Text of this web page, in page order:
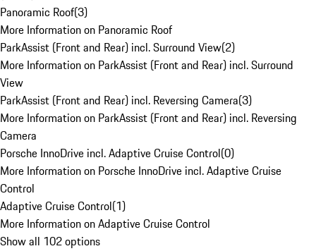
Panoramic Roof(3)
More Information on Panoramic Roof
ParkAssist (Front and Rear) incl. Surround View(2)
More Information on ParkAssist (Front and Rear) incl. Surround
View
ParkAssist (Front and Rear) incl. Reversing Camera(3)
More Information on ParkAssist (Front and Rear) incl. Reversing
Camera
Porsche InnoDrive incl. Adaptive Cruise Control(0)
More Information on Porsche InnoDrive incl. Adaptive Cruise
Control
Adaptive Cruise Control(1)
More Information on Adaptive Cruise Control
Show all 102 options